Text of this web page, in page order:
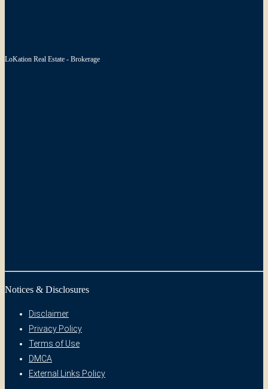
LoKation Real Estate - Brokerage
Notices & Disclosures
Disclaimer
Privacy Policy
Terms of Use
DMCA
External Links Policy